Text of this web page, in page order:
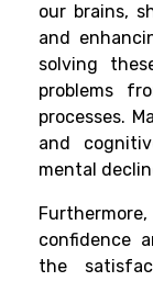
our brains,
and
solving
problems
processes.
and
mental
confidence
the